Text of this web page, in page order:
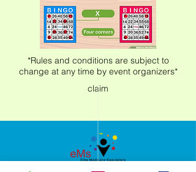
*Rules and conditions are subject to
change at any time by event organizers*
claim